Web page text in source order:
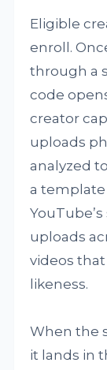
Eligible
enroll.
through a
code
creator
uploads
analyzed
a
uploads
videos
likeness.
When the
it lands in